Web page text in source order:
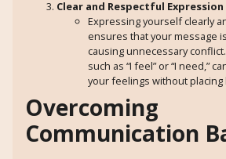
Clear and Respectful Expression
Expressing yourself clearly
ensures that your message
causing unnecessary
such as “I feel” or “I need,”
your feelings without placing
Overcoming
Communication